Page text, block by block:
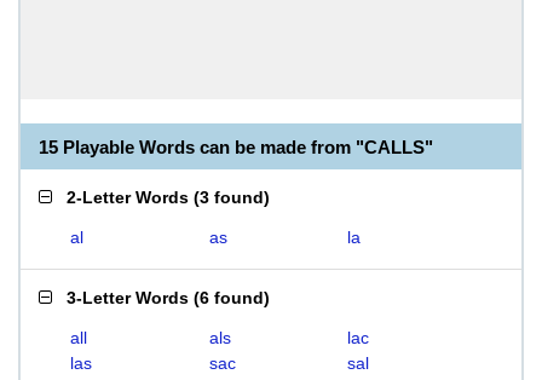
15 Playable Words can be made from "CALLS"
2-Letter Words (3 found)
al as la
3-Letter Words (6 found)
all als
lac
las
sac sal